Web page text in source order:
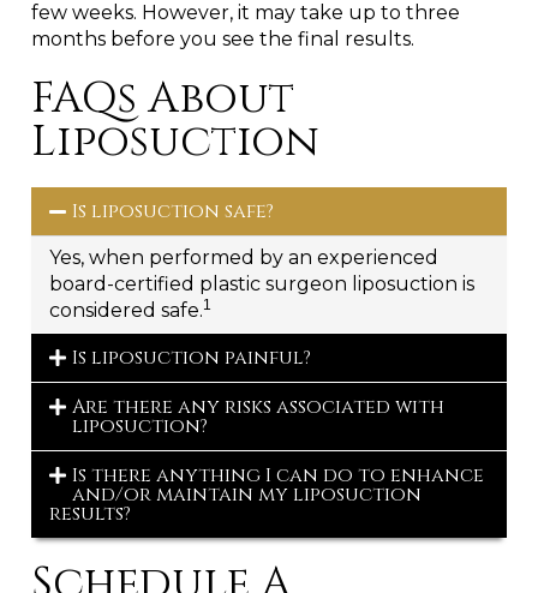
few weeks. However, it may take up to three
months before you see the final results.
FAQs About
Liposuction
Is liposuction safe?
Yes, when performed by an experienced
board-certified plastic surgeon liposuction is
considered safe.1
Is liposuction painful?
Are there any risks associated with
liposuction?
Is there anything I can do to enhance
and/or maintain my liposuction
results?